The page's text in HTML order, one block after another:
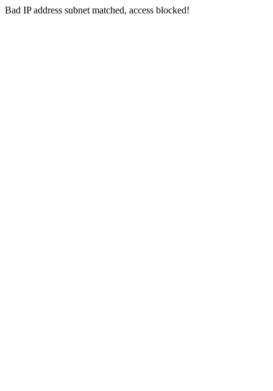
Bad IP address subnet matched, access blocked!